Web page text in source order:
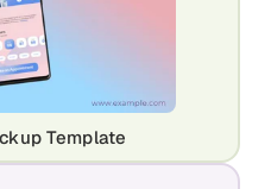
Template